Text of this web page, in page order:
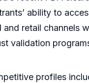
ability to
and retail channels
validation
profiles